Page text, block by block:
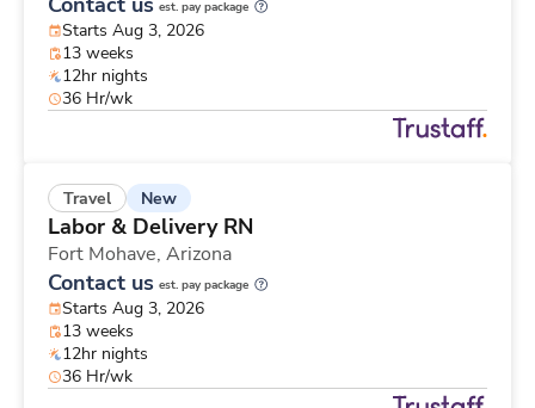
est. pay package
Starts Aug 3, 2026
13 weeks
12hr nights
36 Hr/wk
Travel New
Labor & Delivery RN
Fort Mohave, Arizona
Contact us est. pay package
Starts Aug 3, 2026
13 weeks
12hr nights
36 Hr/wk